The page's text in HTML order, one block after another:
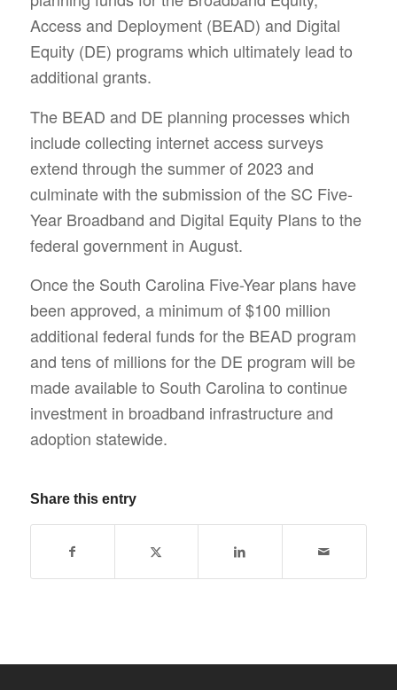
Access and Deployment (BEAD) and Digital
Equity (DE) programs which ultimately lead to
additional grants.
The BEAD and DE planning processes which
include collecting internet access surveys
extend through the summer of 2023 and
culminate with the submission of the SC Five-
Year Broadband and Digital Equity Plans to the
federal government in August.
Once the South Carolina Five-Year plans have
been approved, a minimum of $100 million
additional federal funds for the BEAD program
and tens of millions for the DE program will be
made available to South Carolina to continue
investment in broadband infrastructure and
adoption statewide.
Share this entry